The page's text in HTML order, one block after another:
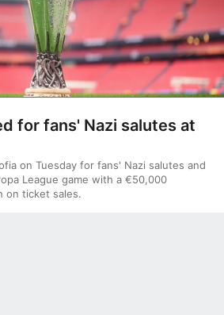
for fans' Nazi salutes at
on Tuesday for fans' Nazi salutes and
League game with a €50,000
on ticket sales.